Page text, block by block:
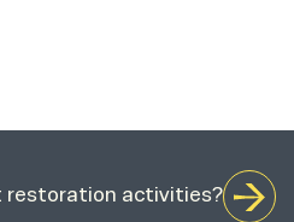
restoration activities?